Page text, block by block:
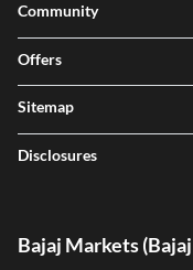
Community
Offers
Sitemap
Disclosures
Bajaj Markets